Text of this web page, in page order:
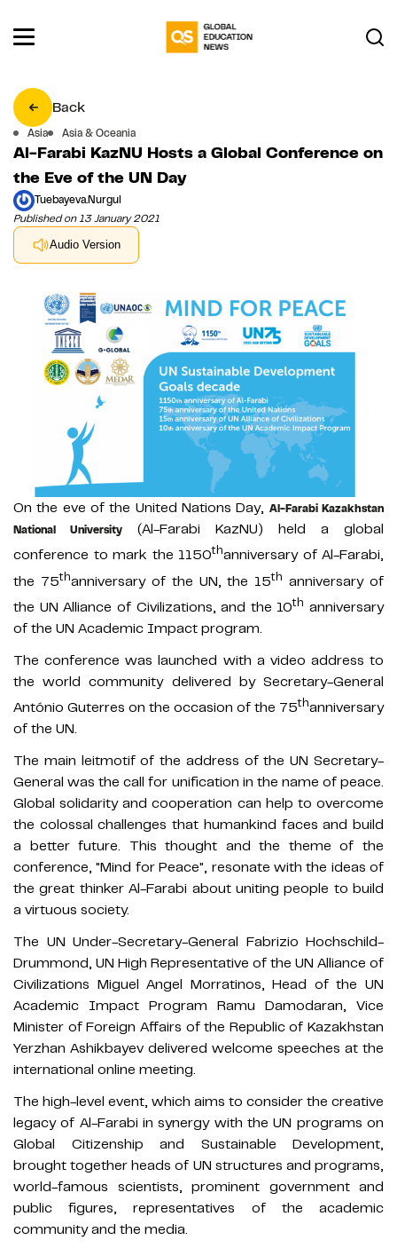
Back
Asia Asia & Oceania
Al-Farabi KazNU Hosts a Global Conference on
the Eve of the UN Day
Tuebayeva.Nurgul
Published on 13 January 2021
Audio Version
On the eve of the United Nations Day, Al-Farabi Kazakhstan
National University
(Al-Farabi KazNU) held a global
conference to mark the 1150thanniversary of Al-Farabi,
the 75thanniversary of the UN, the 15th anniversary of
the UN Alliance of Civilizations, and the 10th anniversary
of the UN Academic Impact program.
The conference was launched with a video address to
the world community delivered by Secretary-General
António Guterres on the occasion of the 75thanniversary
of the UN.
The main leitmotif of the address of the UN Secretary-
General was the call for unification in the name of peace.
Global solidarity and cooperation can help to overcome
the colossal challenges that humankind faces and build
a better future. This thought and the theme of the
conference, "Mind for Peace", resonate with the ideas of
the great thinker Al-Farabi about uniting people to build
a virtuous society.
The UN Under-Secretary-General Fabrizio Hochschild-
Drummond, UN High Representative of the UN Alliance of
Civilizations Miguel Angel Morratinos, Head of the UN
Academic Impact Program Ramu Damodaran, Vice
Minister of Foreign Affairs of the Republic of Kazakhstan
Yerzhan Ashikbayev delivered welcome speeches at the
international online meeting.
The high-level event, which aims to consider the creative
legacy of Al-Farabi in synergy with the UN programs on
Global Citizenship and Sustainable Development,
brought together heads of UN structures and programs,
world-famous scientists, prominent government and
public figures, representatives of the academic
community and the media.